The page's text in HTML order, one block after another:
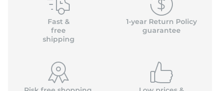
Fast &
free
shipping
1-year Return Policy
guarantee